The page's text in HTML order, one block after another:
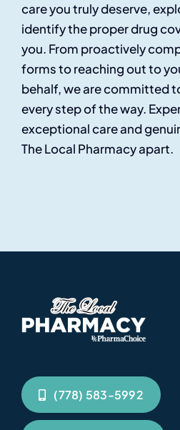
care you truly deserve,
identify the proper drug
you. From proactively
forms to reaching out to
behalf, we are committed
every step of the way.
exceptional care and
The Local Pharmacy apart.
(778) 583-5992